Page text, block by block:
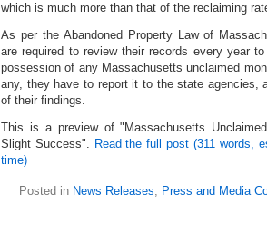
which is much more than that of the reclaiming
As per the Abandoned Property Law of
are required to review their records every year
possession of any Massachusetts unclaimed
any, they have to report it to the state agencies,
of their findings.
This is a preview of Massachusetts
Slight Success . Read the full post (311 words,
time)
Posted in News Releases, Press and Media